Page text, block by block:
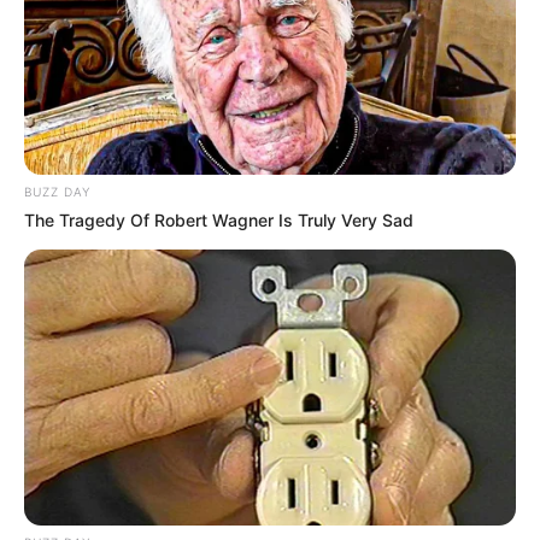
Alternative Name
Star / Brittany Starr /
Brittney Starr / Jasmineva
Birthplace
Las Vegas, Nevada,
United States
Date of Birth 5 June 1980
Age 46 Years
Hometown
Las Vegas, Nevada,
United States
Debut 2001-present
BUZZ DAY
The Tragedy Of Robert Wagner Is Truly Very Sad